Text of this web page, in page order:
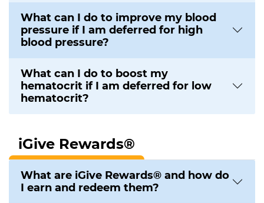
What can I do to improve my blood
pressure if I am deferred for high
blood pressure?
What can I do to boost my
hematocrit if I am deferred for low
hematocrit?
iGive Rewards®
What are iGive Rewards® and how do
I earn and redeem them?